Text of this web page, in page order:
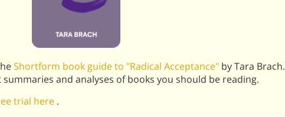
Shortform book guide to "Radical Acceptance" by Tara Brach.
and analyses of books you should be reading.
trial here .